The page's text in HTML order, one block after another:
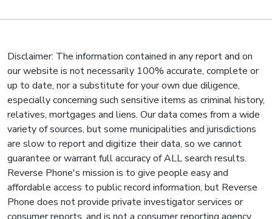
Disclaimer: The information contained in any report and on
our website is not necessarily 100% accurate, complete or
up to date, nor a substitute for your own due diligence,
especially concerning such sensitive items as criminal history,
relatives, mortgages and liens. Our data comes from a wide
variety of sources, but some municipalities and jurisdictions
are slow to report and digitize their data, so we cannot
guarantee or warrant full accuracy of ALL search results.
Reverse Phone's mission is to give people easy and
affordable access to public record information, but Reverse
Phone does not provide private investigator services or